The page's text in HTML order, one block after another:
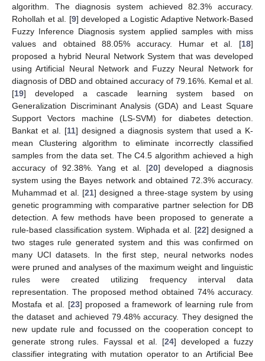
algorithm. The diagnosis system achieved 82.3% accuracy.
Rohollah et al. [9] developed a Logistic Adaptive Network-Based
Fuzzy Inference Diagnosis system applied samples with miss
values and obtained 88.05% accuracy. Humar et al. [18]
proposed a hybrid Neural Network System that was developed
using Artificial Neural Network and Fuzzy Neural Network for
diagnosis of DBD and obtained accuracy of 79.16%. Kemal et al.
[19] developed a cascade learning system based on
Generalization Discriminant Analysis (GDA) and Least Square
Support Vectors machine (LS-SVM) for diabetes detection.
Bankat et al. [11] designed a diagnosis system that used a K-
mean Clustering algorithm to eliminate incorrectly classified
samples from the data set. The C4.5 algorithm achieved a high
accuracy of 92.38%. Yang et al. [20] developed a diagnosis
system using the Bayes network and obtained 72.3% accuracy.
Muhammad et al. [21] designed a three-stage system by using
genetic programming with comparative partner selection for DB
detection. A few methods have been proposed to generate a
rule-based classification system. Wiphada et al. [22] designed a
two stages rule generated system and this was confirmed on
many UCI datasets. In the first step, neural networks nodes
were pruned and analyses of the maximum weight and linguistic
rules were created utilizing frequency interval data
representation. The proposed method obtained 74% accuracy.
Mostafa et al. [23] proposed a framework of learning rule from
the dataset and achieved 79.48% accuracy. They designed the
new update rule and focussed on the cooperation concept to
generate strong rules. Fayssal et al. [24] developed a fuzzy
classifier integrating with mutation operator to an Artificial Bee